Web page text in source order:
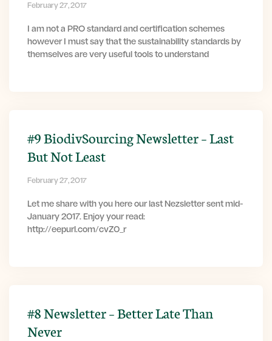
February 27, 2017
I am not a PRO standard and certification schemes
however I must say that the sustainability standards by
themselves are very useful tools to understand
#9 BiodivSourcing Newsletter – Last
But Not Least
February 27, 2017
Let me share with you here our last Nezsletter sent mid-
January 2017. Enjoy your read:
http://eepurl.com/cvZ0_r
#8 Newsletter – Better Late Than
Never